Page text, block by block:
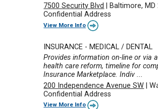
7500 Security Blvd
Baltimore, MD
Confidential Address
View More Info
INSURANCE - MEDICAL / DENTAL
Provides information on-line or via
health care reform, timeline for
Insurance Marketplace. Indiv ...
200 Independence Avenue SW |
Confidential Address
View More Info